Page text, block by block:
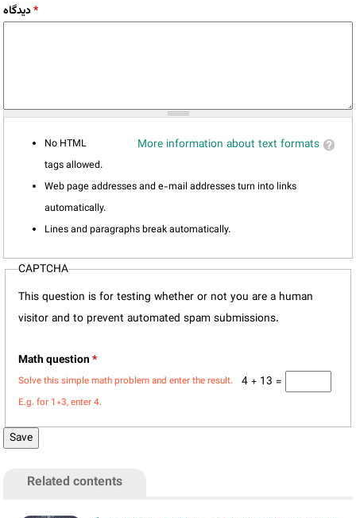
دیدگاه*
More information about text formats
No HTML
tags allowed.
Web page addresses and e-mail addresses turn into links
automatically.
Lines and paragraphs break automatically.
CAPTCHA
This question is for testing whether or not you are a human
visitor and to prevent automated spam submissions.
Math question*
4 + 13 =
Solve this simple math problem and enter the result.
E.g. for 1+3, enter 4.
Related contents